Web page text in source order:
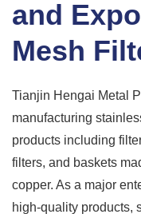
and
Mesh
Tianjin Hengai Metal
manufacturing
products including
filters, and baskets
copper. As a major
high-quality products,